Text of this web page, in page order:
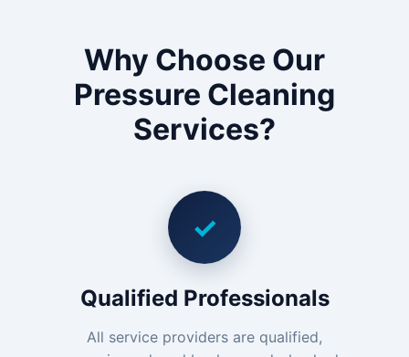
Why Choose Our
Pressure Cleaning
Services?
✓
Qualified Professionals
All service providers are qualified,